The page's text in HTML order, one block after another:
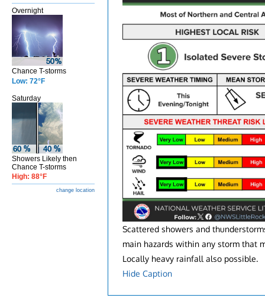
Overnight
Chance T-storms
Low: 72°F
Saturday
Showers Likely then
Chance T-storms
High: 88°F
change location
Scattered showers and
main hazards within any storm that
Locally heavy rainfall also possible.
Hide Caption